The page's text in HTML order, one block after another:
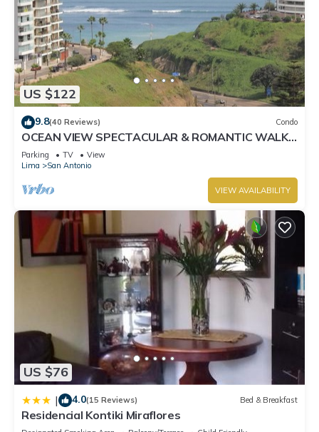
US $122
9.8(40 Reviews) Condo
OCEAN VIEW SPECTACULAR & ROMANTIC WALK
IN FRONT LARCOMAR/QUEBRADA DE
ARMENDARIZ
Parking TV
View
Lima
San Antonio
VIEW AVAILABILITY
US $76
| 4.0(15 Reviews) Bed & Breakfast
Residencial Kontiki Miraflores